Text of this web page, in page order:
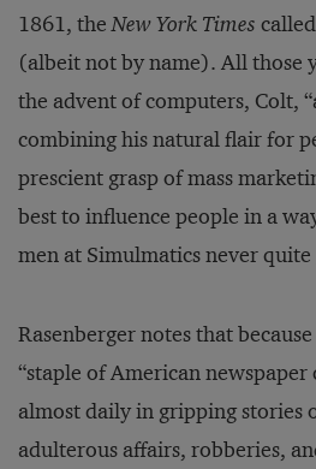
1861, theNew York Times
(albeit not by name). All those
the advent of computers, Colt,
combining his natural flair for
prescient grasp of mass
best to influence people in a
men at Simulmatics never quite
Rasenberger notes that
“staple of American
almost daily in gripping stories
adulterous affairs, robberies,